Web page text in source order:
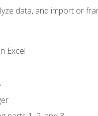
data, and import or
Excel